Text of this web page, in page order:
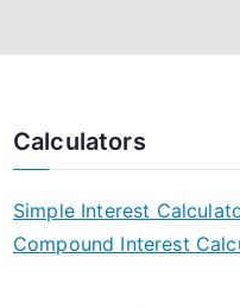
Calculators
Simple Interest
Compound Interest